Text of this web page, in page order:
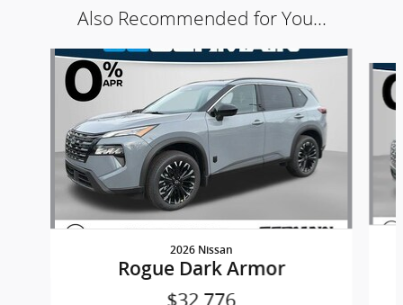
Also Recommended for You...
Slide 1 of 5
2026 Nissan
Rogue Dark Armor
$32,776